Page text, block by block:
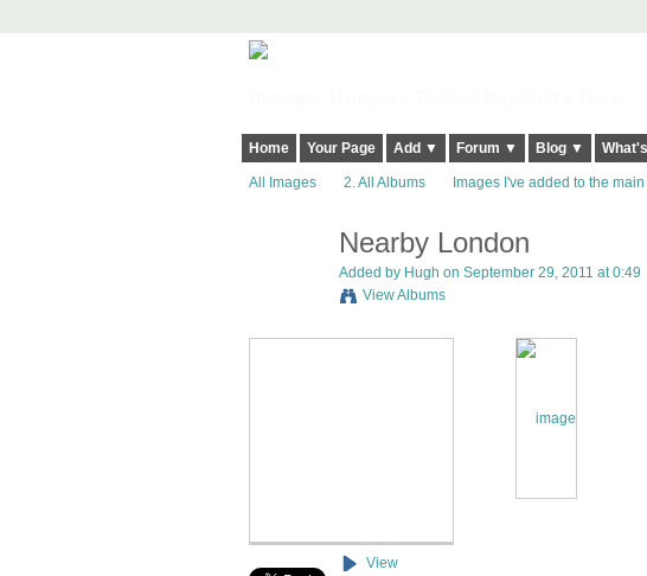
Home Your Page Add ▼ Forum ▼ Blog ▼
All Images 2. All Albums Images I've added to the
Nearby London
Added by Hugh on September 29, 2011 at 0:49
View Albums
View